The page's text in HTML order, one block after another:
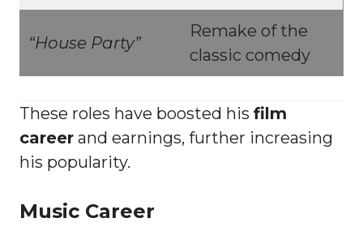
“House Party”
Remake of the
classic comedy
These roles have boosted his film
career and earnings, further increasing
his popularity.
Music Career